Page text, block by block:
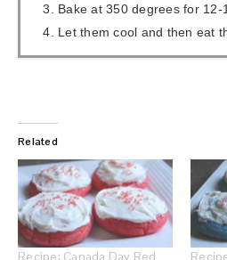
Bake at 350 degrees for 12-
Let them cool and then eat
Related
Recipe: Canada Day Red